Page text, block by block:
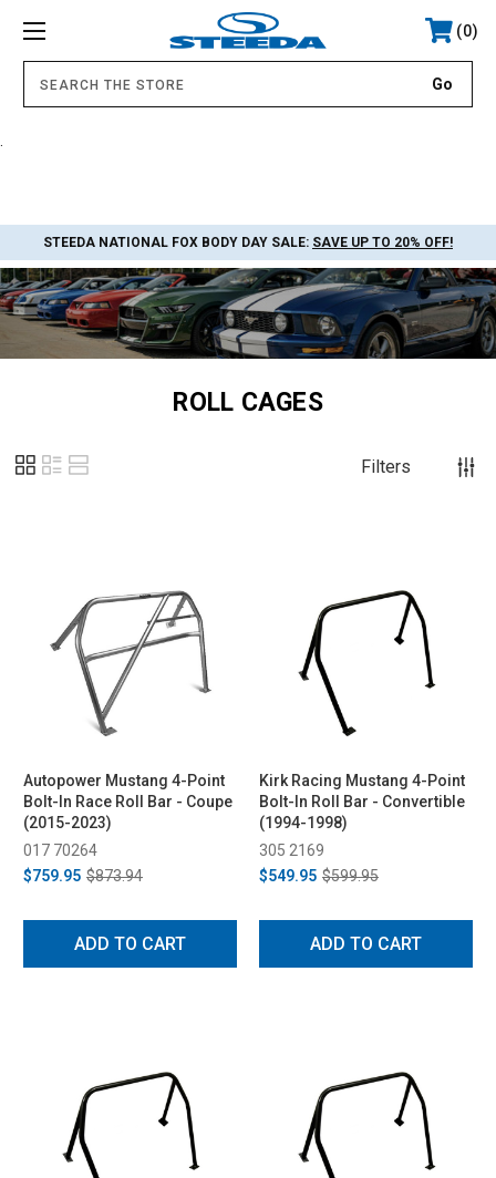
0
STEEDA NATIONAL FOX BODY DAY SALE: SAVE UP TO 20% OFF!
ROLL CAGES
Filters
Autopower Mustang 4-Point
Bolt-In Race Roll Bar - Coupe
(2015-2023)
017 70264
$759.95 $873.94
ADD TO CART
Kirk Racing Mustang 4-Point
Bolt-In Roll Bar - Convertible
(1994-1998)
305 2169
$549.95 $599.95
ADD TO CART